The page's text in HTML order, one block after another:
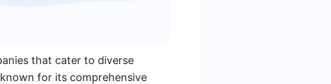
that cater to diverse
for its comprehensive